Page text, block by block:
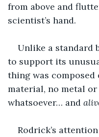
from above and
scientist’s hand.
Unlike a standard
to support its
thing was
material, no metal
whatsoever… and
Rodrick’s